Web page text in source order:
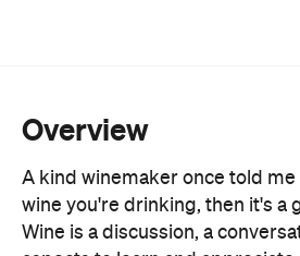
Overview
A kind winemaker once told me
wine you're drinking, then it's a
Wine is a discussion, a